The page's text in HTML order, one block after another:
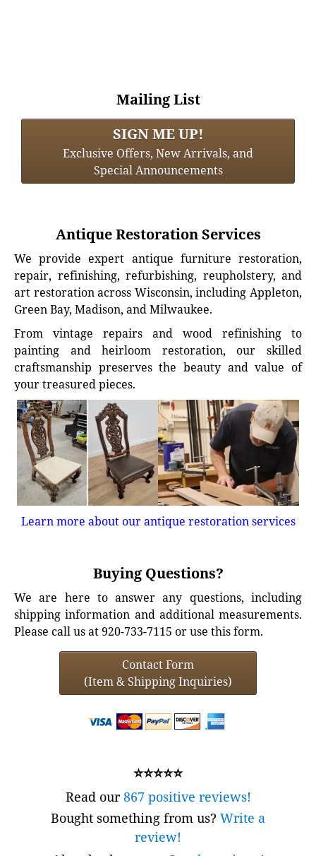
Mailing List
SIGN ME UP!
Exclusive Offers, New Arrivals, and
Special Announcements
Antique Restoration Services
We provide expert antique furniture restoration,
repair, refinishing, refurbishing, reupholstery, and
art restoration across Wisconsin, including Appleton,
Green Bay, Madison, and Milwaukee.
From vintage repairs and wood refinishing to
painting and heirloom restoration, our skilled
craftsmanship preserves the beauty and value of
your treasured pieces.
Learn more about our antique restoration services
Buying Questions?
We are here to answer any questions, including
shipping information and additional measurements.
Please call us at 920-733-7115 or use this form.
Contact Form
(Item & Shipping Inquiries)
⭐⭐⭐⭐⭐
Read our867 positive reviews!
Bought something from us? Write a
review!